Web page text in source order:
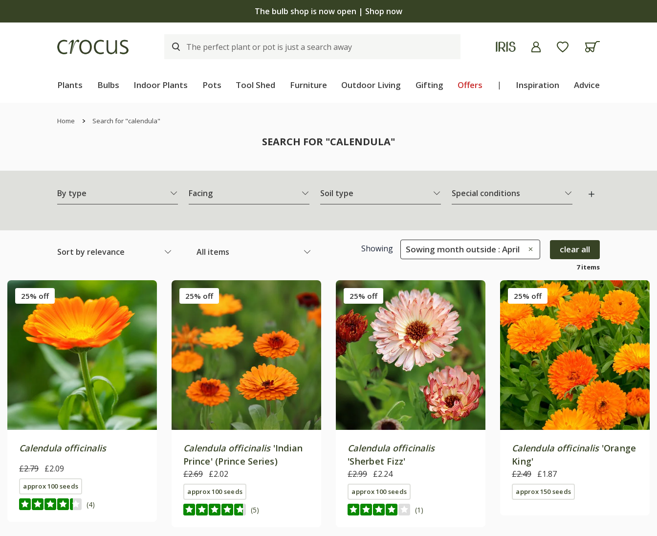
The bulb shop is now open | Shop now
Plants Bulbs Indoor Plants Pots Tool Shed Furniture Outdoor Living Gifting Offers | Inspiration Advice
Home Search for "calendula"
SEARCH FOR "CALENDULA"
By type Facing Soil type Special conditions
Sort by relevance All items Showing Sowing month outside : April clear all
7 items
25% off
Calendula officinalis
£2.79 £2.09
approx 100 seeds
(4)
25% off
Calendula officinalis'Indian
Prince' (Prince Series)
£2.69 £2.02
approx 100 seeds
(5)
25% off
Calendula officinalis
'Sherbet Fizz'
£2.99 £2.24
approx 100 seeds
(1)
25% off
Calendula officinalis'Orange
King'
£2.49 £1.87
approx 150 seeds